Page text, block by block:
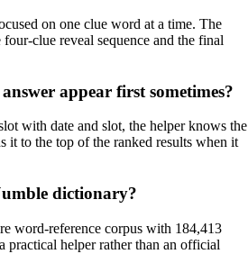
on one clue word at a time. The
clue reveal sequence and the final
appear first sometimes?
with date and slot, the helper knows the
it to the top of the ranked results when it
dictionary?
word-reference corpus with 184,413
practical helper rather than an official